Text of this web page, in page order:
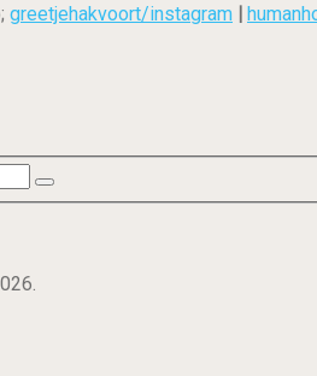
greetjehakvoort/instagram |